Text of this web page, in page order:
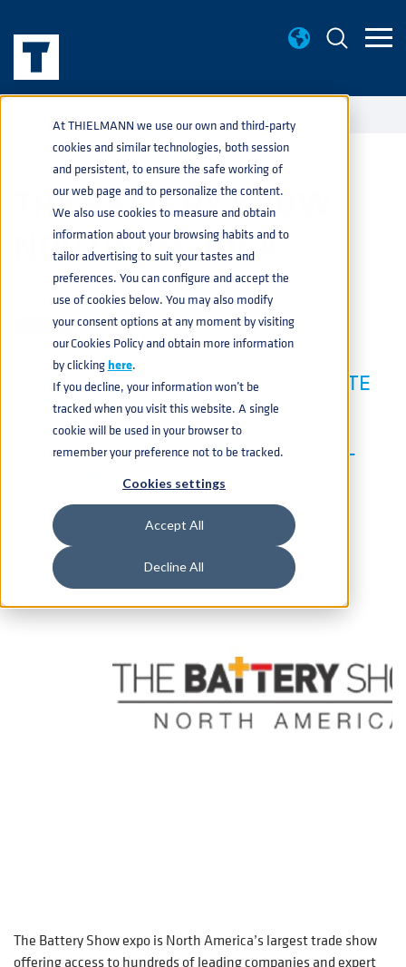
At THIELMANN we use our own and third-party
cookies and similar technologies, both session
and persistent, to ensure the safe working of
our web page and to personalize the content.
We also use cookies to measure and obtain
information about your browsing habits and to
tailor advertising to suit your tastes and
preferences. You can configure and accept the
use of cookies below. You may also modify
your consent options at any moment by visiting
our Cookies Policy and obtain more information
by clickinghere.
If you decline, your information won’t be
tracked when you visit this website. A single
cookie will be used in your browser to
remember your preference not to be tracked.
Cookies settings
Accept All
Decline All
THE BATTERY SHOW
NORTH AMERICA
AUTOMOTIVE JUL 20, 2021 1:16:16 PM
THIELMANN IS PROUD TO PARTICIPATE
IN THE BATTERY SHOW, THE #1
ADVANCED BATTERY AND ELECTRIC
VEHICLE EVENT IN NORTH AMERICA -
SEPTEMBER 14 - 16
The Battery Show expo is North America’s largest trade show
offering access to hundreds of leading companies and expert